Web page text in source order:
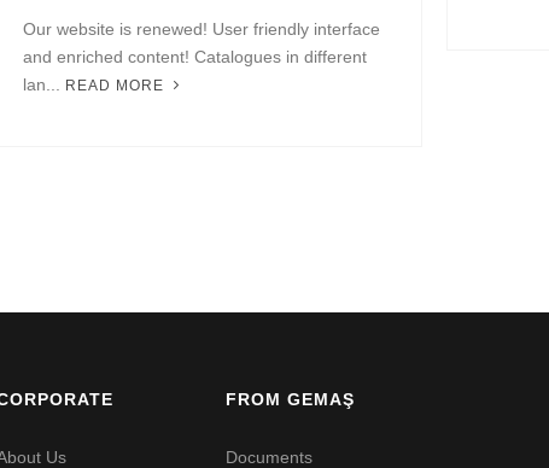
Our website is renewed! User friendly interface
and enriched content! Catalogues in different
lan... READ MORE
Us
FROM GEMAŞ
Documents